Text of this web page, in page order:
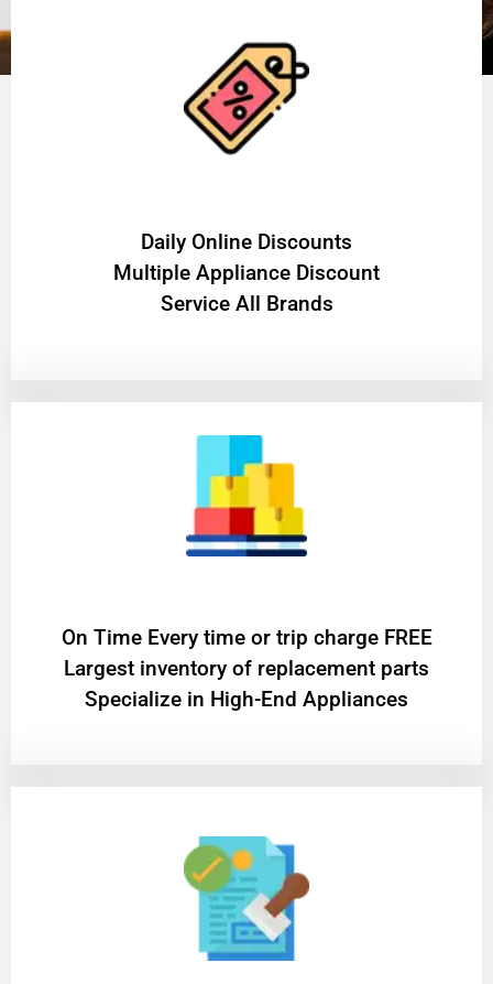
​Daily Online Discounts
Multiple Appliance Discount
Service All Brands
On Time Every time or trip charge FREE
Largest inventory of replacement parts
Specialize in High-End Appliances